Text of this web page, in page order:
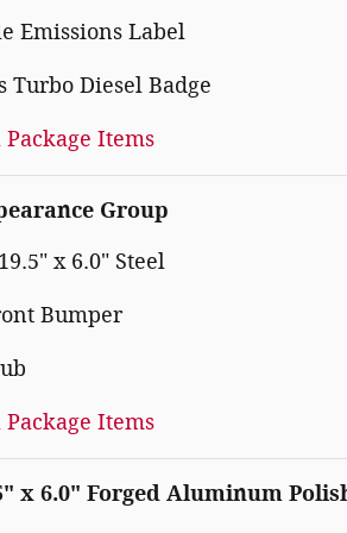
Emissions Label
Turbo Diesel Badge
Items
Group
x 6.0" Steel
Bumper
Items
x 6.0" Forged Aluminum